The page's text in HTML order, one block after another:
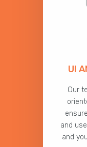
UI
Our
and
and